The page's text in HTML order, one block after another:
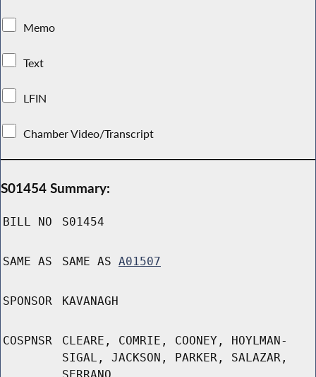
Memo
Text
LFIN
Chamber Video/Transcript
S01454 Summary:
BILL NO S01454
SAME AS SAME AS A01507
SPONSOR KAVANAGH
COSPNSR
CLEARE, COMRIE, COONEY, HOYLMAN-
SIGAL, JACKSON, PARKER, SALAZAR,